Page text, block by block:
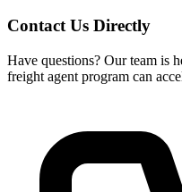
Contact Us Directly
Have questions? Our team is
freight agent program can